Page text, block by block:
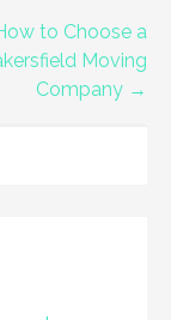
to Choose a
Moving
Company →